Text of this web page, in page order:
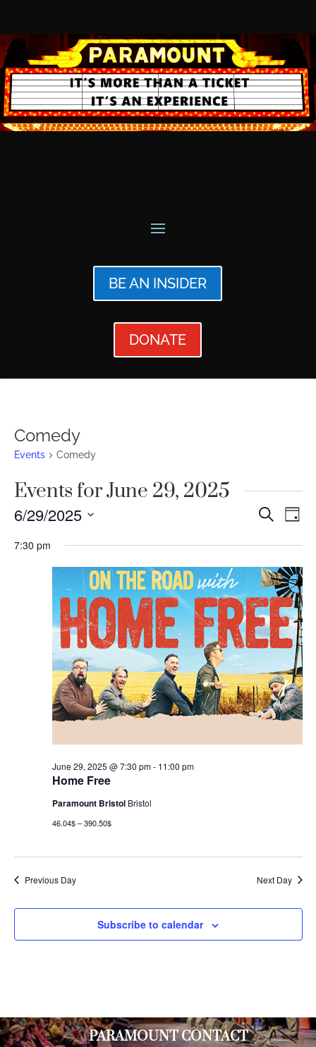
BE AN INSIDER
DONATE
Comedy
Events Comedy
Events for June 29, 2025
Events
and
Views
Search
Day
6/29/2025
date.
7:30 pm
Home Free
June 29, 2025 @ 7:30 pm- 11:00 pm
Paramount Bristol Bristol
46.04$ – 390.50$
Previous Day Next Day
Subscribe to calendar
PARAMOUNT CONTACT